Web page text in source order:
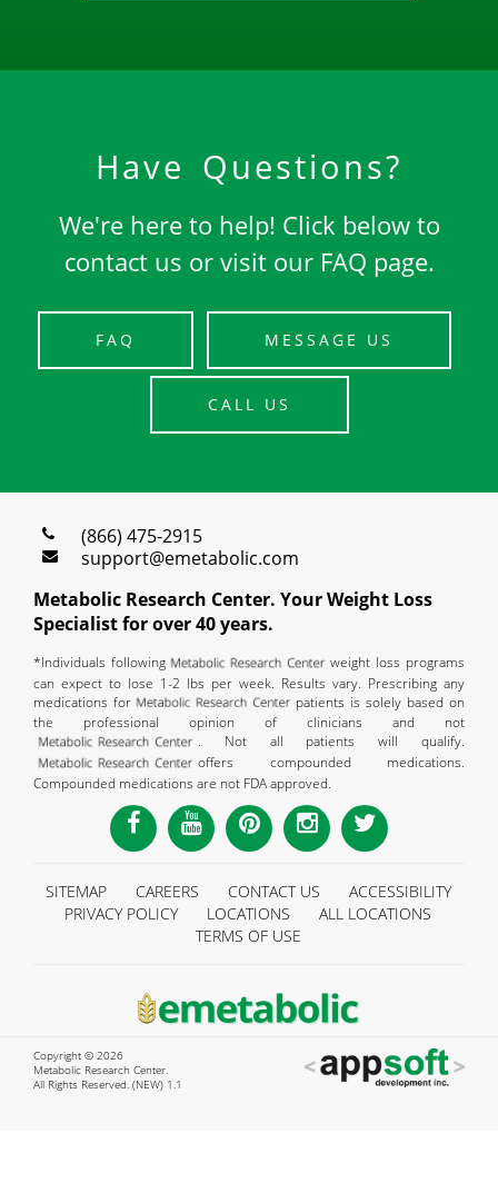
Have Questions?
We're here to help! Click below to
contact us or visit our FAQ page.
FAQ MESSAGE US
CALL US
(866) 475-2915
support@emetabolic.com
Metabolic Research Center. Your Weight Loss
Specialist for over 40 years.
*Individuals following
weight loss programs
can expect to lose 1-2 lbs per week. Results vary. Prescribing any
medications for
patients is solely based on
the professional opinion of clinicians and not
. Not all patients will qualify.
offers compounded medications.
Compounded medications are not FDA approved.
SITEMAP CAREERS CONTACT US
ACCESSIBILITY
PRIVACY POLICY
LOCATIONS
ALL LOCATIONS
TERMS OF USE
Copyright © 2026
Metabolic Research Center.
All Rights Reserved. (NEW) 1.1